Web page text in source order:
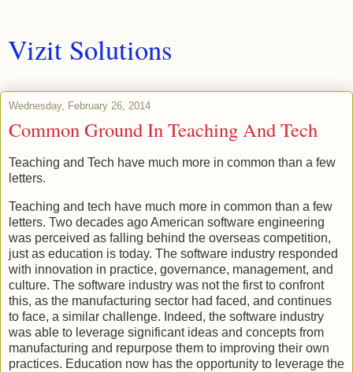
Vizit Solutions
Wednesday, February 26, 2014
Common Ground In Teaching And Tech
Teaching and Tech have much more in common than a few
letters.
Teaching and tech have much more in common than a few
letters. Two decades ago American software engineering
was perceived as falling behind the overseas competition,
just as education is today. The software industry responded
with innovation in practice, governance, management, and
culture. The software industry was not the first to confront
this, as the manufacturing sector had faced, and continues
to face, a similar challenge. Indeed, the software industry
was able to leverage significant ideas and concepts from
manufacturing and repurpose them to improving their own
practices. Education now has the opportunity to leverage the